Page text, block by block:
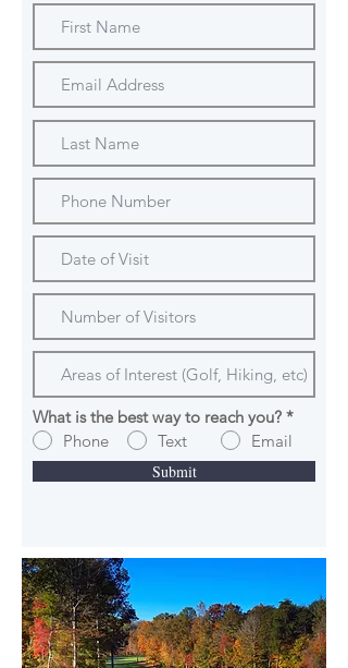
What is the best way to reach you? *
Phone
Text
Email
Submit